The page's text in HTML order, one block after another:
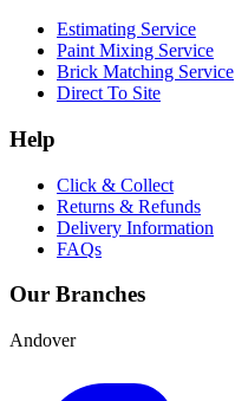
Estimating Service
Paint Mixing Service
Brick Matching Service
Direct To Site
Help
Click & Collect
Returns & Refunds
Delivery Information
FAQs
Our Branches
Andover